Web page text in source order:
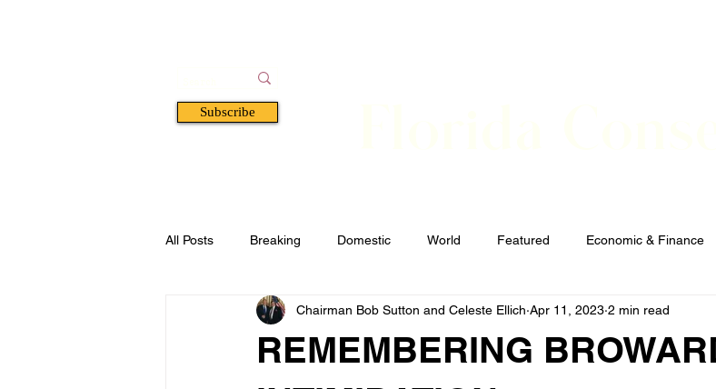
Subscribe Florida
All Posts Breaking Domestic World Featured Economic & Finance
Defense & Security Elections and Candidates TERRORISM
REMEMBERING
Chairman Bob Sutton and Celeste Ellich Apr 11, 2023 2 min read